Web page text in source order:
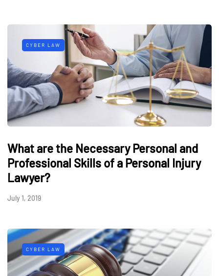
CYBER LAW
What are the Necessary Personal and
Professional Skills of a Personal Injury
Lawyer?
July 1, 2019
CYBER LAW